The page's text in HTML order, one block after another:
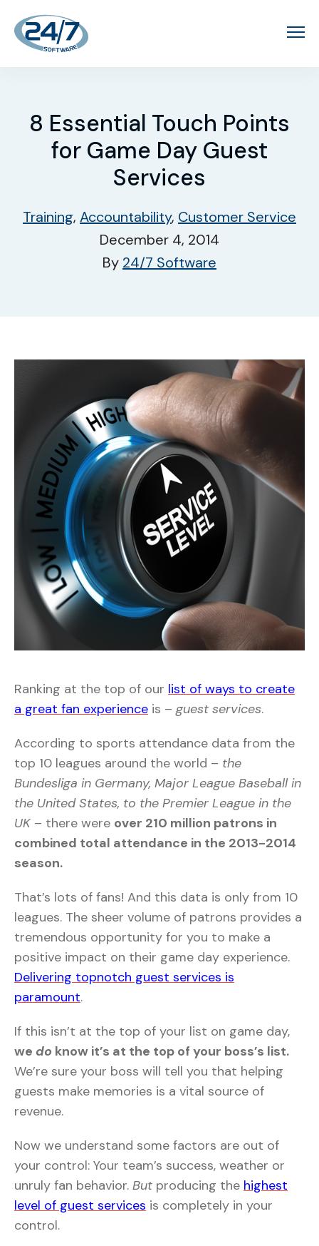
8 Essential Touch Points
for Game Day Guest
Services
Training, Accountability, Customer Service
December 4, 2014
By 24/7 Software
Ranking at the top of our list of ways to create
a great fan experience is –guest services.
According to sports attendance data from the
top 10 leagues around the world – the
Bundesliga in Germany, Major League Baseball in
the United States, to the Premier League in the
UK – there were over 210 million patrons in
combined total attendance in the 2013-2014
season.
That’s lots of fans! And this data is only from 10
leagues. The sheer volume of patrons provides a
tremendous opportunity for you to make a
positive impact on their game day experience.
Delivering topnotch guest services is
paramount.
If this isn’t at the top of your list on game day,
we do know it’s at the top of your boss’s list.
We’re sure your boss will tell you that helping
guests make memories is a vital source of
revenue.
Now we understand some factors are out of
your control: Your team’s success, weather or
unruly fan behavior. But producing the highest
level of guest services is completely in your
control.